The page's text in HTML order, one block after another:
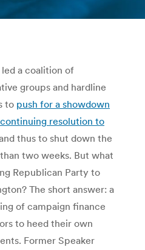
You are here:
a coalition of
groups and hardline
to push for a showdown
resolution to
thus to shut down the
two weeks. But what
Republican Party to
The short answer: a
of campaign finance
to heed their own
Former Speaker